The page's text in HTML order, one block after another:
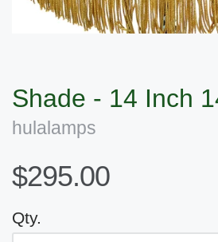
Shade - 14 Inch
hulalamps
$295.00
Qty.